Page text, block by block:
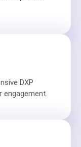
DXP
engagement.